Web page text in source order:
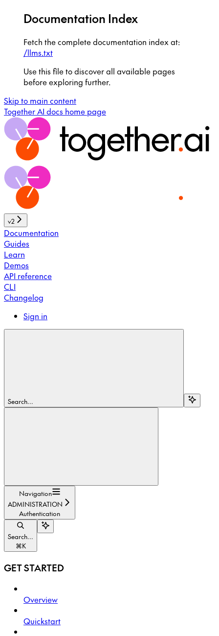
Documentation Index
Fetch the complete documentation index at:
/llms.txt
Use this file to discover all available pages
before exploring further.
Skip to main content
Together AI docs home page
v2
Documentation
Guides
Learn
Demos
API reference
CLI
Changelog
Sign in
Search...
Navigation
ADMINISTRATION
Authentication
Search...
⌘K
GET STARTED
Overview
Quickstart